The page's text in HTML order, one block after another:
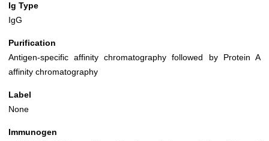
Ig Type
IgG
Purification
Antigen-specific affinity chromatography followed by Protein A
affinity chromatography
Label
None
Immunogen